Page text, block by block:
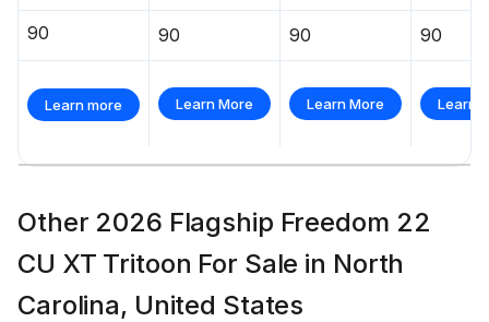
90 90 90 90
Learn more Learn More Learn More Learn
Other 2026 Flagship Freedom 22
CU XT Tritoon For Sale in North
Carolina, United States